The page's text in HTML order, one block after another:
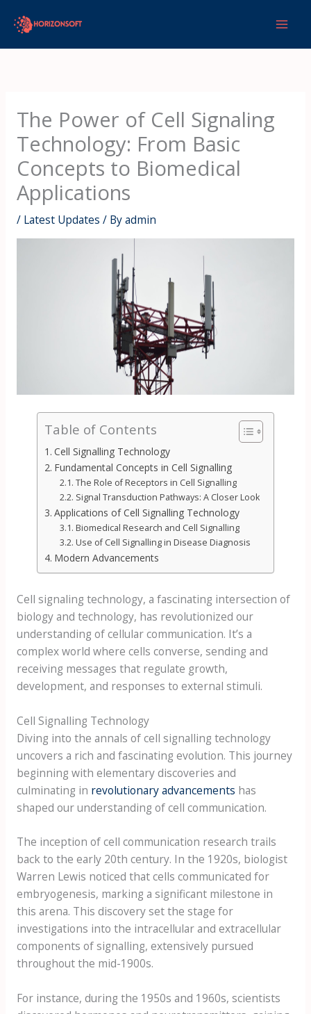
The Power of Cell Signaling
Technology: From Basic
Concepts to Biomedical
Applications
/ Latest Updates / Byadmin
Table of Contents
Cell Signalling Technology
Fundamental Concepts in Cell Signalling
The Role of Receptors in Cell Signalling
Signal Transduction Pathways: A Closer Look
Applications of Cell Signalling Technology
Biomedical Research and Cell Signalling
Use of Cell Signalling in Disease Diagnosis
Modern Advancements
Cell signaling technology, a fascinating intersection of
biology and technology, has revolutionized our
understanding of cellular communication. It’s a
complex world where cells converse, sending and
receiving messages that regulate growth,
development, and responses to external stimuli.
Cell Signalling Technology
Diving into the annals of cell signalling technology
uncovers a rich and fascinating evolution. This journey
beginning with elementary discoveries and
culminating in revolutionary advancements has
shaped our understanding of cell communication.
The inception of cell communication research trails
back to the early 20th century. In the 1920s, biologist
Warren Lewis noticed that cells communicated for
embryogenesis, marking a significant milestone in
this arena. This discovery set the stage for
investigations into the intracellular and extracellular
components of signalling, extensively pursued
throughout the mid-1900s.
For instance, during the 1950s and 1960s, scientists